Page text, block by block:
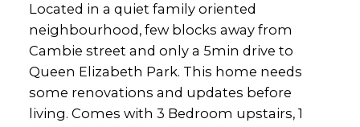
Located in a quiet family oriented
neighbourhood, few blocks away from
Cambie street and only a 5min drive to
Queen Elizabeth Park. This home needs
some renovations and updates before
living. Comes with 3 Bedroom upstairs, 1